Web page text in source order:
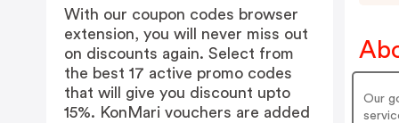
Our
With our coupon codes browser
extension, you will never miss out
on discounts again. Select from
the best 17 active promo codes
that will give you discount upto
15%. KonMari vouchers are added